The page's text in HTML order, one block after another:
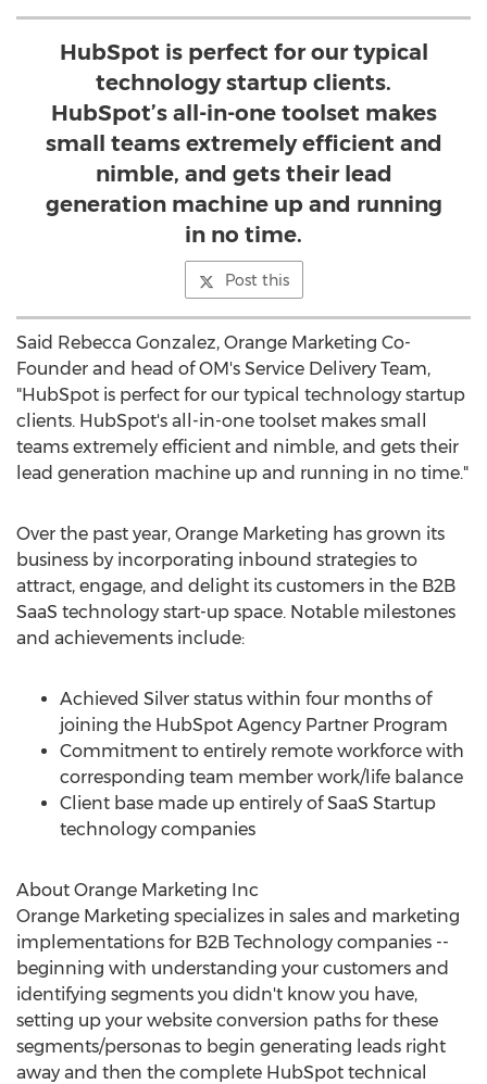
HubSpot is perfect for our typical
technology startup clients.
HubSpot’s all-in-one toolset makes
small teams extremely efficient and
nimble, and gets their lead
generation machine up and running
in no time.
Post this
Said Rebecca Gonzalez, Orange Marketing Co-
Founder and head of OM's Service Delivery Team,
"HubSpot is perfect for our typical technology startup
clients. HubSpot's all-in-one toolset makes small
teams extremely efficient and nimble, and gets their
lead generation machine up and running in no time."
Over the past year, Orange Marketing has grown its
business by incorporating inbound strategies to
attract, engage, and delight its customers in the B2B
SaaS technology start-up space. Notable milestones
and achievements include:
Achieved Silver status within four months of
joining the HubSpot Agency Partner Program
Commitment to entirely remote workforce with
corresponding team member work/life balance
Client base made up entirely of SaaS Startup
technology companies
About Orange Marketing Inc
Orange Marketing specializes in sales and marketing
implementations for B2B Technology companies --
beginning with understanding your customers and
identifying segments you didn't know you have,
setting up your website conversion paths for these
segments/personas to begin generating leads right
away and then the complete HubSpot technical